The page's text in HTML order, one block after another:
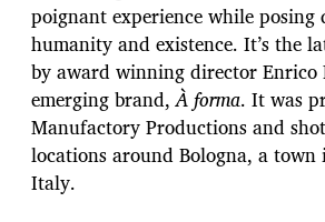
poignant experience while posing
humanity and existence. It’s the
by award winning director Enrico
emerging brand,À forma. It was
Manufactory Productions and
locations around Bologna, a
Italy.